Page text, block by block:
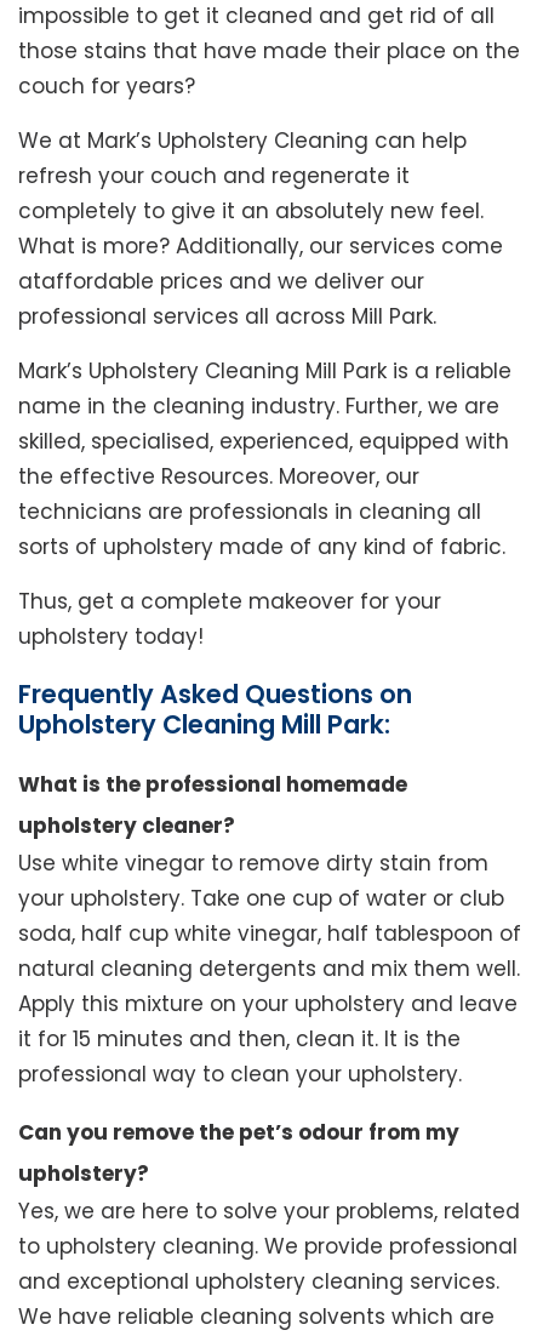
impossible to get it cleaned and get rid of all
those stains that have made their place on the
couch for years?
We at Mark’s Upholstery Cleaning can help
refresh your couch and regenerate it
completely to give it an absolutely new feel.
What is more? Additionally, our services come
ataffordable prices and we deliver our
professional services all across Mill Park.
Mark’s Upholstery Cleaning Mill Park is a reliable
name in the cleaning industry. Further, we are
skilled, specialised, experienced, equipped with
the effective Resources. Moreover, our
technicians are professionals in cleaning all
sorts of upholstery made of any kind of fabric.
Thus, get a complete makeover for your
upholstery today!
Frequently Asked Questions on
Upholstery Cleaning Mill Park:
What is the professional homemade
upholstery cleaner?
Use white vinegar to remove dirty stain from
your upholstery. Take one cup of water or club
soda, half cup white vinegar, half tablespoon of
natural cleaning detergents and mix them well.
Apply this mixture on your upholstery and leave
it for 15 minutes and then, clean it. It is the
professional way to clean your upholstery.
Can you remove the pet’s odour from my
upholstery?
Yes, we are here to solve your problems, related
to upholstery cleaning. We provide professional
and exceptional upholstery cleaning services.
We have reliable cleaning solvents which are